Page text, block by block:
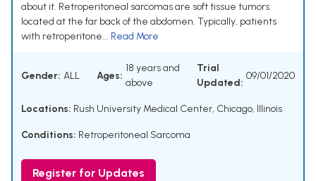
about it. Retroperitoneal sarcomas are soft tissue tumors
located at the far back of the abdomen. Typically, patients
with retroperitone... Read More
Gender: ALL Ages:
18 years and
above
Trial
Updated:
09/01/2020
Locations: Rush University Medical Center, Chicago, Illinois
Conditions: Retroperitoneal Sarcoma
Register for Updates